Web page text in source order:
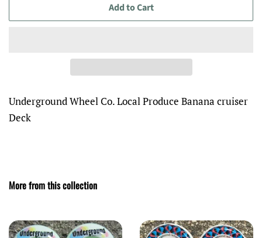
Add to Cart
Underground Wheel Co. Local Produce Banana cruiser
Deck
More from this collection